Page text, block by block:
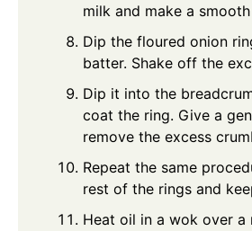
milk and make a
Dip the floured onion
batter. Shake off the
Dip it into the
coat the ring. Give a
remove the excess
Repeat the same
rest of the rings and
Heat oil in a wok over a